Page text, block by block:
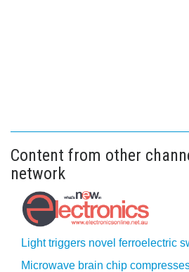
Content from other
network
Light triggers novel ferroelectric
Microwave brain chip